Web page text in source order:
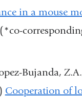
opens
window)
in a mouse
Bujanda,
Cooperation of